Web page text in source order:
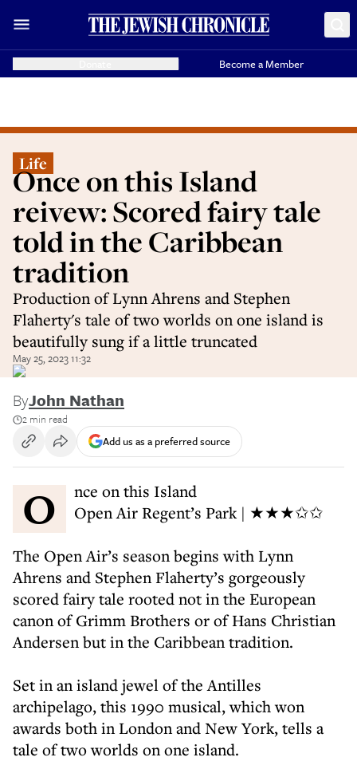
Become a Member
Life
Once on this Island
reivew: Scored fairy tale
told in the Caribbean
tradition
Production of Lynn Ahrens and Stephen
Flaherty's tale of two worlds on one island is
beautifully sung if a little truncated
May 25, 2023 11:32
ByJohn Nathan
2 min read
Add us as a preferred source
Once on this Island
Open Air Regent’s Park | ★★★✩✩
The Open Air’s season begins with Lynn
Ahrens and Stephen Flaherty’s gorgeously
scored fairy tale rooted not in the European
canon of Grimm Brothers or of Hans Christian
Andersen but in the Caribbean tradition.
Set in an island jewel of the Antilles
archipelago, this 1990 musical, which won
awards both in London and New York, tells a
tale of two worlds on one island.